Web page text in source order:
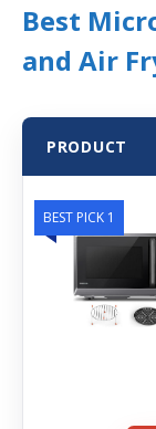
Best
and Air
PRODUCT
BEST PICK 1